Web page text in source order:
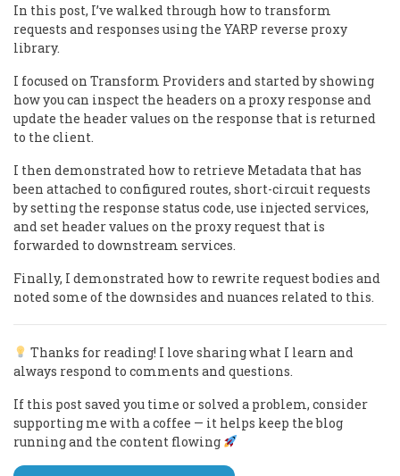
In this post, I’ve walked through how to transform
requests and responses using the YARP reverse proxy
library.
I focused on Transform Providers and started by showing
how you can inspect the headers on a proxy response and
update the header values on the response that is returned
to the client.
I then demonstrated how to retrieve Metadata that has
been attached to configured routes, short-circuit requests
by setting the response status code, use injected services,
and set header values on the proxy request that is
forwarded to downstream services.
Finally, I demonstrated how to rewrite request bodies and
noted some of the downsides and nuances related to this.
Thanks for reading! I love sharing what I learn and
always respond to comments and questions.
If this post saved you time or solved a problem, consider
supporting me with a coffee — it helps keep the blog
running and the content flowing